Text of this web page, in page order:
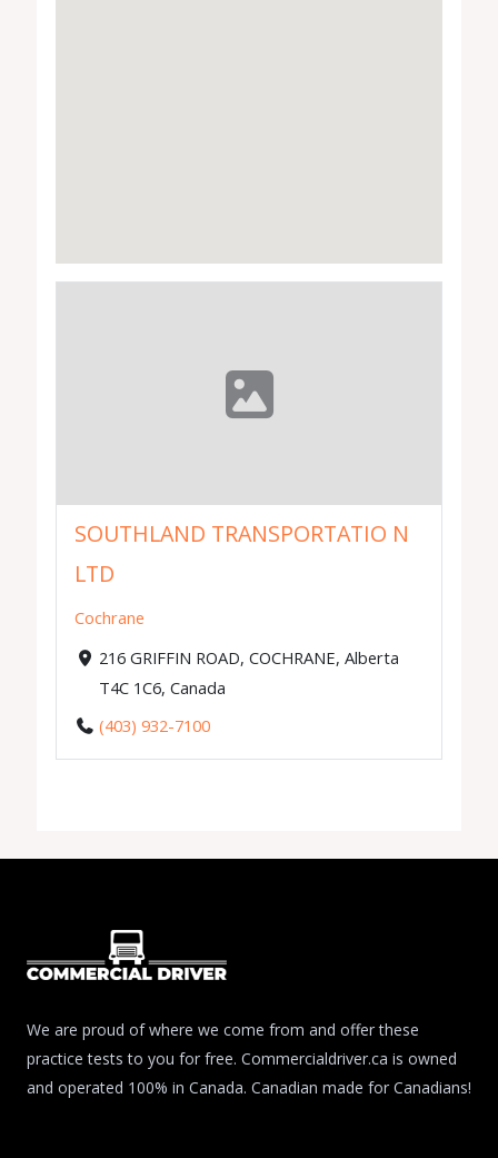
SOUTHLAND TRANSPORTATIO N
LTD
Cochrane
216 GRIFFIN ROAD, COCHRANE, Alberta
T4C 1C6, Canada
(403) 932-7100
We are proud of where we come from and offer these
practice tests to you for free. Commercialdriver.ca is owned
and operated 100% in Canada. Canadian made for Canadians!